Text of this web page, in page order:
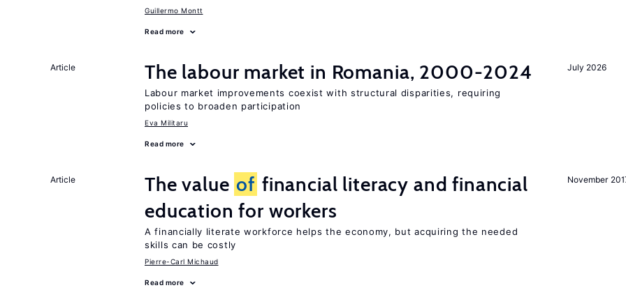
Guillermo Montt
Read more
July 2026
Article The labour market in Romania, 2000-2024
Labour market improvements coexist with structural disparities, requiring
policies to broaden participation
Eva Militaru
Read more
November
Article The value of financial literacy and financial
education for workers
A financially literate workforce helps the economy, but acquiring the needed
skills can be costly
Pierre-Carl Michaud
Read more